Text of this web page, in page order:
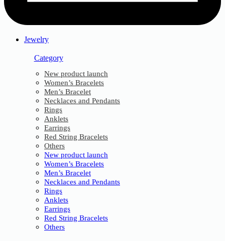
Jewelry
Category
New product launch
Women’s Bracelets
Men’s Bracelet
Necklaces and Pendants
Rings
Anklets
Earrings
Red String Bracelets
Others
New product launch
Women’s Bracelets
Men’s Bracelet
Necklaces and Pendants
Rings
Anklets
Earrings
Red String Bracelets
Others